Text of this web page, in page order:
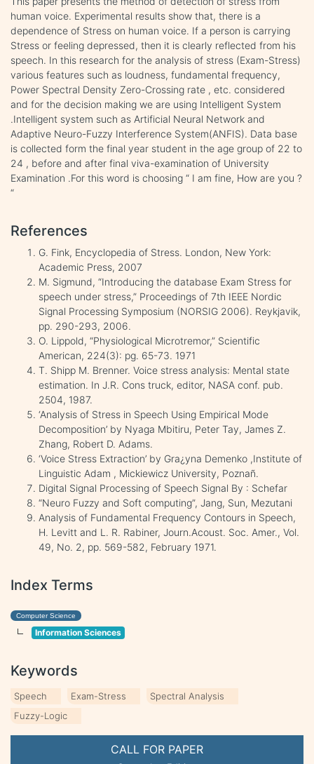
CALL FOR PAPER
human voice. Experimental results show that, there is a
dependence of Stress on human voice. If a person is carrying
Stress or feeling depressed, then it is clearly reflected from his
speech. In this research for the analysis of stress (Exam-Stress)
various features such as loudness, fundamental frequency,
Power Spectral Density Zero-Crossing rate , etc. considered
and for the decision making we are using Intelligent System
.Intelligent system such as Artificial Neural Network and
Adaptive Neuro-Fuzzy Interference System(ANFIS). Data base
is collected form the final year student in the age group of 22 to
24 , before and after final viva-examination of University
Examination .For this word is choosing “ I am fine, How are you ?
“
References
G. Fink, Encyclopedia of Stress. London, New York:
Academic Press, 2007
M. Sigmund, “Introducing the database Exam Stress for
speech under stress,” Proceedings of 7th IEEE Nordic
Signal Processing Symposium (NORSIG 2006). Reykjavik,
pp. 290-293, 2006.
O. Lippold, “Physiological Microtremor,” Scientific
American, 224(3): pg. 65-73. 1971
T. Shipp M. Brenner. Voice stress analysis: Mental state
estimation. In J.R. Cons truck, editor, NASA conf. pub.
2504, 1987.
‘Analysis of Stress in Speech Using Empirical Mode
Decomposition’ by Nyaga Mbitiru, Peter Tay, James Z.
Zhang, Robert D. Adams.
‘Voice Stress Extraction’ by Gra¿yna Demenko ,Institute of
Linguistic Adam , Mickiewicz University, Poznañ.
Digital Signal Processing of Speech Signal By : Schefar
“Neuro Fuzzy and Soft computing”, Jang, Sun, Mezutani
Analysis of Fundamental Frequency Contours in Speech,
H. Levitt and L. R. Rabiner, Journ.Acoust. Soc. Amer., Vol.
49, No. 2, pp. 569-582, February 1971.
Index Terms
Computer Science
Information Sciences
Keywords
Speech Exam-Stress
Spectral Analysis
Fuzzy-Logic